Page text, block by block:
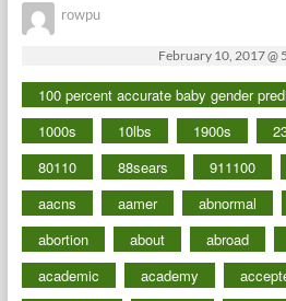
rowpu
February 10, 2017 @
100 percent accurate baby gender
1000s
10lbs 1900s
80110
88sears 911100
aacns
aamer abnormal
abortion
about abroad
academic
academy